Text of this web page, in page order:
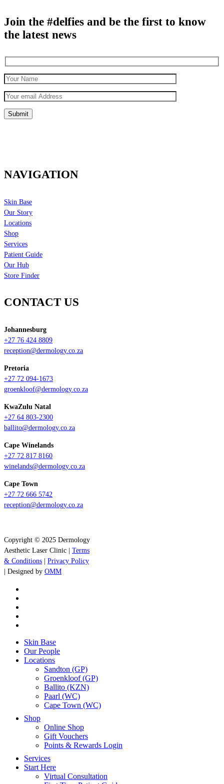
Join the #delfies and be the first to know
the latest news
NAVIGATION
Skin Base
Our Story
Locations
Shop
Services
Patient Guide
Our Hub
Store Finder
CONTACT US
Johannesburg
+27 76 424 8809
reception@dermology.co.za
Pretoria
+27 72 094-1673
groenkloof@dermology.co.za
KwaZulu Natal
+27 64 803-2300
ballito@dermology.co.za
Cape Winelands
+27 72 817 8160
winelands@dermology.co.za
Cape Town
+27 72 666 5742
reception@dermology.co.za
Copyright © 2025 Dermology
Aesthetic Laser Clinic | Terms
& Conditions
Privacy Policy
| Designed by OMM
Close
Menu
Skin Base
Our People
Locations
Sandton (GP)
Groenkloof (GP)
Ballito (KZN)
Paarl (WC)
Cape Town (WC)
Shop
Online Shop
Gift Vouchers
Points & Rewards Login
Services
Start Here
Virtual Consultation